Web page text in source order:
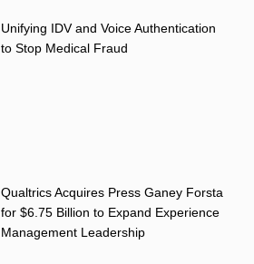
Unifying IDV and Voice Authentication
to Stop Medical Fraud
Qualtrics Acquires Press Ganey Forsta
for $6.75 Billion to Expand Experience
Management Leadership